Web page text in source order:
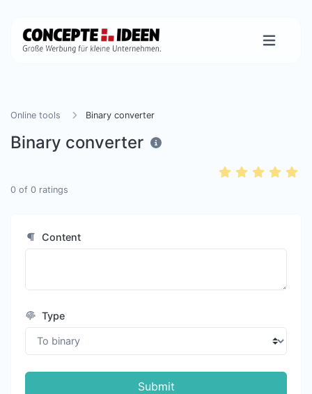
Online tools Binary converter
Binary converter
0 of 0 ratings
Content
Type
Submit